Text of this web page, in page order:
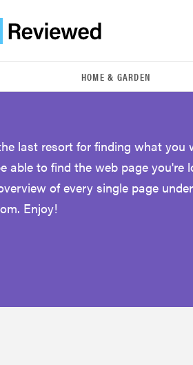
HOME & GARDEN
last resort for finding what
able to find the web page you're
of every single page
Enjoy!